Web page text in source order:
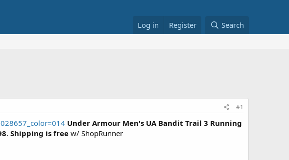
Log in Register Search
#1
Under Armour Men's UA Bandit Trail 3 Running
. Shipping is free w/ ShopRunner